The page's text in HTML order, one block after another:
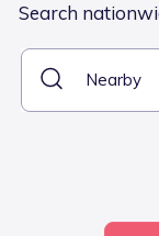
Search